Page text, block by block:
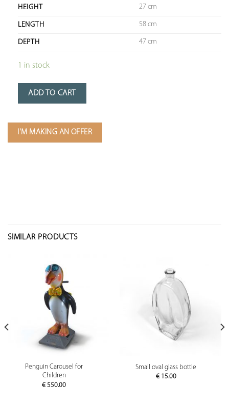
HEIGHT 27 cm
LENGTH 58 cm
DEPTH 47 cm
1 in stock
ADD TO CART
I'M MAKING AN OFFER
SIMILAR PRODUCTS
Penguin Carousel for
Children
€ 550.00
Small oval glass bottle
€15.00